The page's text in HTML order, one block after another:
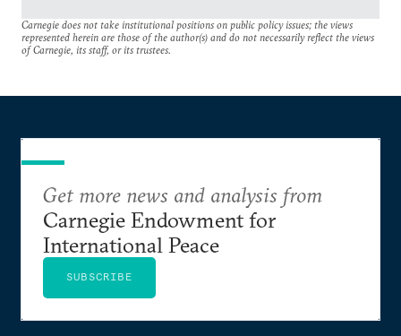
Carnegie does not take institutional positions on public policy issues; the views
represented herein are those of the author(s) and do not necessarily reflect the views
of Carnegie, its staff, or its trustees.
Get more news and analysis from
Carnegie Endowment for
International Peace
SUBSCRIBE